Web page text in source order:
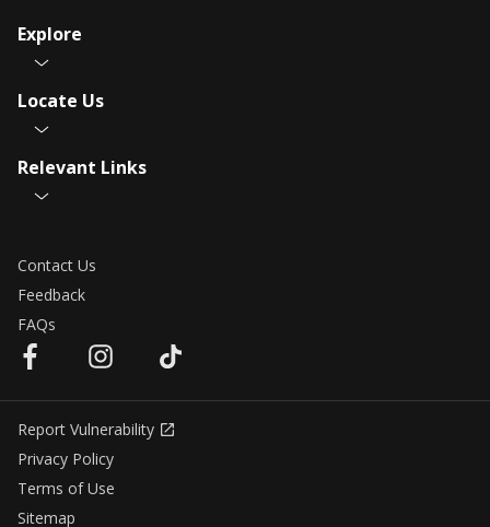
Explore
Locate Us
Relevant Links
Contact Us
Feedback
FAQs
Report Vulnerability
Privacy Policy
Terms of Use
Sitemap